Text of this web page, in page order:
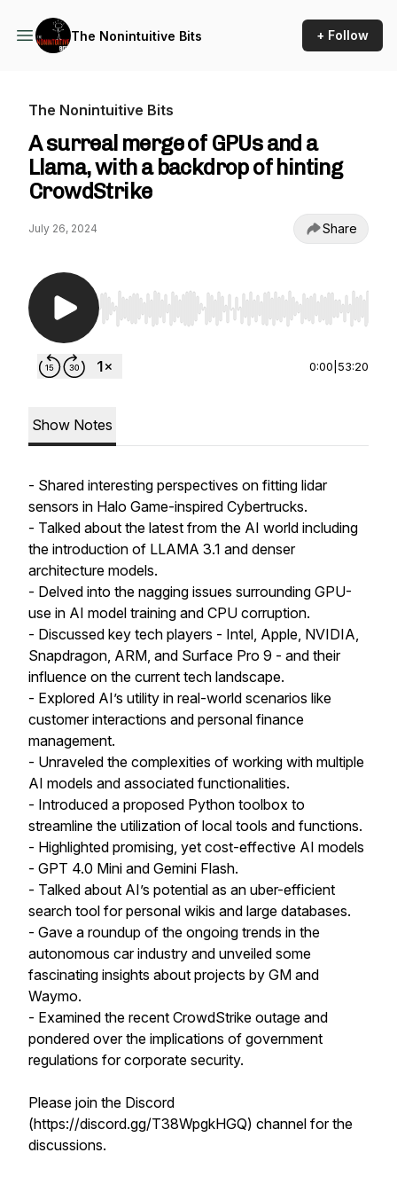
The Nonintuitive Bits + Follow
The Nonintuitive Bits
A surreal merge of GPUs and a
Llama, with a backdrop of hinting
CrowdStrike
July 26, 2024 Share
Use Left/Right to seek, Home/End to jump to
0:00 53:20
Show Notes
- Shared interesting perspectives on fitting lidar
sensors in Halo Game-inspired Cybertrucks.
- Talked about the latest from the AI world including
the introduction of LLAMA 3.1 and denser
architecture models.
- Delved into the nagging issues surrounding GPU-
use in AI model training and CPU corruption.
- Discussed key tech players - Intel, Apple, NVIDIA,
Snapdragon, ARM, and Surface Pro 9 - and their
influence on the current tech landscape.
- Explored AI’s utility in real-world scenarios like
customer interactions and personal finance
management.
- Unraveled the complexities of working with multiple
AI models and associated functionalities.
- Introduced a proposed Python toolbox to
streamline the utilization of local tools and functions.
- Highlighted promising, yet cost-effective AI models
- GPT 4.0 Mini and Gemini Flash.
- Talked about AI’s potential as an uber-efficient
search tool for personal wikis and large databases.
- Gave a roundup of the ongoing trends in the
autonomous car industry and unveiled some
fascinating insights about projects by GM and
Waymo.
- Examined the recent CrowdStrike outage and
pondered over the implications of government
regulations for corporate security.
Please join the Discord
(https://discord.gg/T38WpgkHGQ) channel for the
discussions.